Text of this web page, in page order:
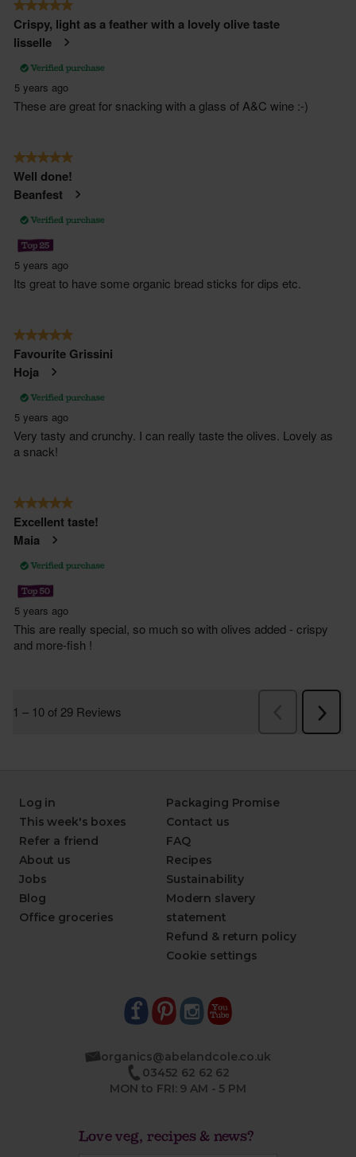
Log in
This week's boxes
Refer a friend
About us
Jobs
Blog
Office groceries
Packaging Promise
Contact us
FAQ
Recipes
Sustainability
Modern slavery
statement
Refund & return policy
Cookie settings
organics@abelandcole.co.uk
03452 62 62 62
MON to FRI: 9 AM - 5 PM
Love veg, recipes & news?